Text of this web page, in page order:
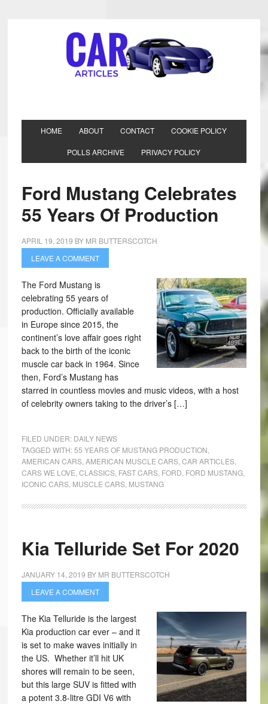
HOME ABOUT CONTACT COOKIE POLICY
POLLS ARCHIVE PRIVACY POLICY
Ford Mustang Celebrates
55 Years Of Production
APRIL 19, 2019 BY MR BUTTERSCOTCH
LEAVE A COMMENT
The Ford Mustang is
celebrating 55 years of
production. Officially available
in Europe since 2015, the
continent’s love affair goes right
back to the birth of the iconic
muscle car back in 1964. Since
then, Ford’s Mustang has
starred in countless movies and music videos, with a host
of celebrity owners taking to the driver’s […]
FILED UNDER: DAILY NEWS
TAGGED WITH:55 YEARS OF MUSTANG PRODUCTION
AMERICAN CARS, AMERICAN MUSCLE CARS, CAR ARTICLES,
CARS WE LOVE CLASSICS, FAST CARS, FORD FORD MUSTANG,
ICONIC CARS, MUSCLE CARS, MUSTANG
Kia Telluride Set For 2020
JANUARY 14, 2019 BY MR BUTTERSCOTCH
LEAVE A COMMENT
The Kia Telluride is the largest
Kia production car ever – and it
is set to make waves initially in
the US. Whether it’ll hit UK
shores will remain to be seen,
but this large SUV is fitted with
a potent 3.8-litre GDI V6 with